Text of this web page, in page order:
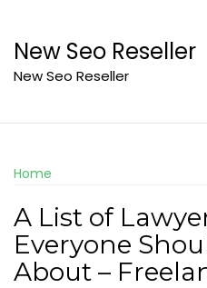
content
New Seo Reseller
New Seo Reseller
Home
A List of
Everyone
About –